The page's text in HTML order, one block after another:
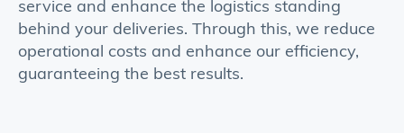
service and enhance the logistics standing
behind your deliveries. Through this, we reduce
operational costs and enhance our efficiency,
guaranteeing the best results.